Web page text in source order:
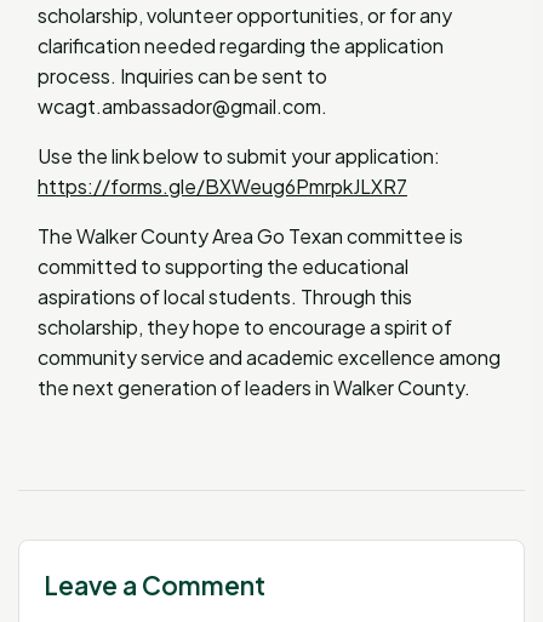
scholarship, volunteer opportunities, or for any
clarification needed regarding the application
process. Inquiries can be sent to
wcagt.ambassador@gmail.com.
Use the link below to submit your application:
https://forms.gle/BXWeug6PmrpkJLXR7
The Walker County Area Go Texan committee is
committed to supporting the educational
aspirations of local students. Through this
scholarship, they hope to encourage a spirit of
community service and academic excellence among
the next generation of leaders in Walker County.
Leave a Comment